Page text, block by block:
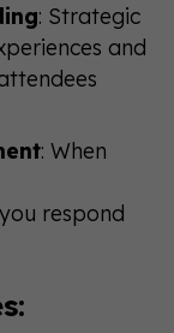
: Strategic
and
: When
respond